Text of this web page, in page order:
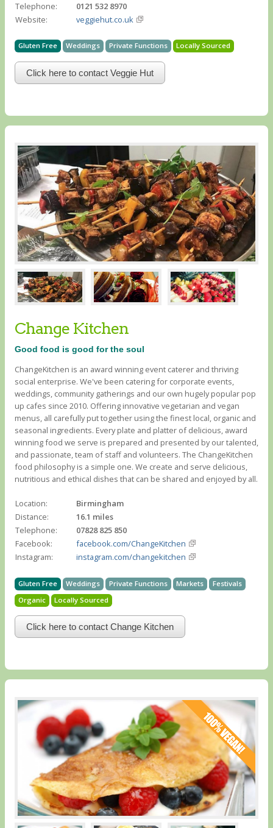
Telephone:
0121 532 8970
Website:
veggiehut.co.uk
Gluten Free Weddings Private Functions Locally Sourced
Click here to contact Veggie Hut
Change Kitchen
Good food is good for the soul
ChangeKitchen is an award winning event caterer and thriving
social enterprise. We've been catering for corporate events,
weddings, community gatherings and our own hugely popular pop
up cafes since 2010. Offering innovative vegetarian and vegan
menus, all carefully put together using the finest local, organic and
seasonal ingredients. Every plate and platter of delicious, award
winning food we serve is prepared and presented by our talented,
and passionate, team of staff and volunteers. The ChangeKitchen
food philosophy is a simple one. We create and serve delicious,
nutritious and ethical dishes that can be shared and enjoyed by all.
Location:
Birmingham
Distance:
16.1 miles
Telephone:
07828 825 850
Facebook:
facebook.com/ChangeKitchen
Instagram:
instagram.com/changekitchen
Gluten Free Weddings Private Functions Markets
Festivals
Organic
Locally Sourced
Click here to contact Change Kitchen